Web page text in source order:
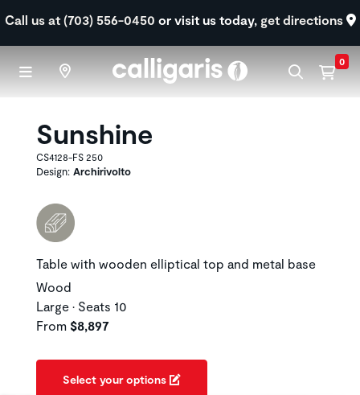
Call us at (703) 556-0450 or visit us today, get directions
0
Sunshine
CS4128-FS 250
Design: Archirivolto
Table with wooden elliptical top and metal base
Wood
Large • Seats 10
From $8,897
Select your options